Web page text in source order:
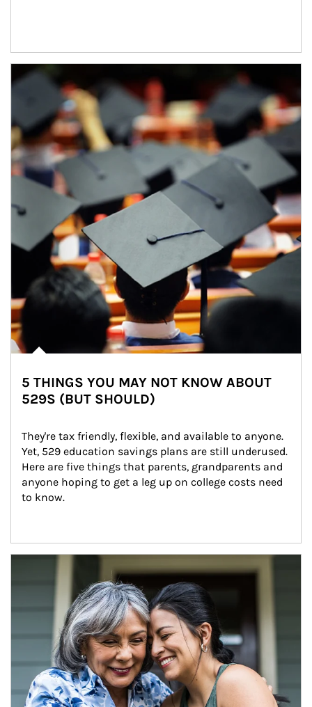
Article Image
5 THINGS YOU MAY NOT KNOW ABOUT
529S (BUT SHOULD)
They're tax friendly, flexible, and available to anyone.
Yet, 529 education savings plans are still underused.
Here are five things that parents, grandparents and
anyone hoping to get a leg up on college costs need
to know.